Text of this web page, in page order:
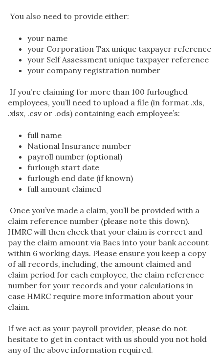
You also need to provide either:
your name
your Corporation Tax unique taxpayer reference
your Self Assessment unique taxpayer reference
your company registration number
If you’re claiming for more than 100 furloughed
employees, you’ll need to upload a file (in format .xls,
.xlsx, .csv or .ods) containing each employee’s:
full name
National Insurance number
payroll number (optional)
furlough start date
furlough end date (if known)
full amount claimed
Once you’ve made a claim, you’ll be provided with a
claim reference number (please note this down).
HMRC will then check that your claim is correct and
pay the claim amount via Bacs into your bank account
within 6 working days. Please ensure you keep a copy
of all records, including, the amount claimed and
claim period for each employee, the claim reference
number for your records and your calculations in
case HMRC require more information about your
claim.
If we act as your payroll provider, please do not
hesitate to get in contact with us should you not hold
any of the above information required.